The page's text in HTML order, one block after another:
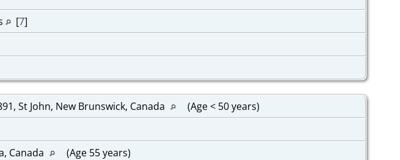
[7]
St John, New Brunswick, Canada (Age < 50 years)
Canada (Age 55 years)